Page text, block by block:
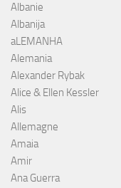
Albanie
Albanija
aLEMANHA
Alemania
Alexander Rybak
Alice & Ellen Kessler
Alis
Allemagne
Amaia
Amir
Ana Guerra